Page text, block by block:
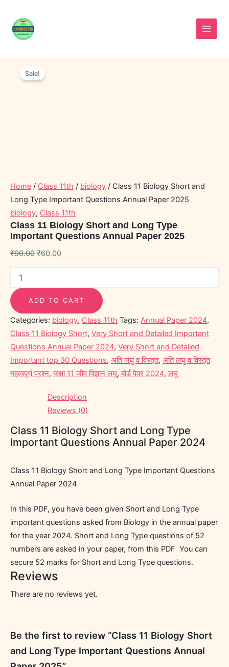
content
Sale!
Home / Class 11th / biology / Class 11 Biology Short and
Long Type Important Questions Annual Paper 2025
biology, Class 11th
Class 11 Biology Short and Long Type
Important Questions Annual Paper 2025
₹90.00
price
₹60.00
Biology
quantity
ADD TO CART
Categories: biology, Class 11th Tags: Annual Paper 2024,
Class 11 Biology Short, Very Short and Detailed Important
Questions Annual Paper 2024, Very Short and Detailed
Important top 30 Questions, अति लघु व विस्तृत, अति लघु व विस्तृत
महत्वपूर्ण प्रश्न,कक्षा 11 जीव विज्ञान लघु,बोर्ड पेपर 2024,लघु
Description
Reviews (0)
Class 11 Biology Short and Long Type
Important Questions Annual Paper 2024
Class 11 Biology Short and Long Type Important Questions
Annual Paper 2024
In this PDF, you have been given Short and Long Type
important questions asked from Biology in the annual paper
for the year 2024. Short and Long Type questions of 52
numbers are asked in your paper, from this PDF You can
secure 52 marks for Short and Long Type questions.
Reviews
There are no reviews yet.
Be the first to review “Class 11 Biology Short
and Long Type Important Questions Annual